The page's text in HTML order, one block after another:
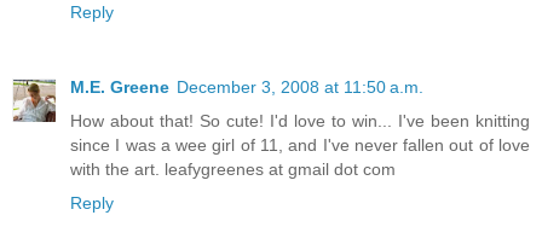
Reply
M.E. Greene December 3, 2008 at 11:50 a.m.
How about that! So cute! I'd love to win... I've been knitting
since I was a wee girl of 11, and I've never fallen out of love
with the art. leafygreenes at gmail dot com
Reply